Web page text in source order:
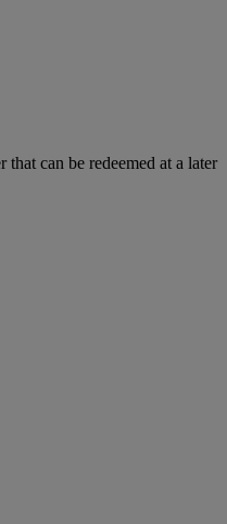
can be redeemed at a later